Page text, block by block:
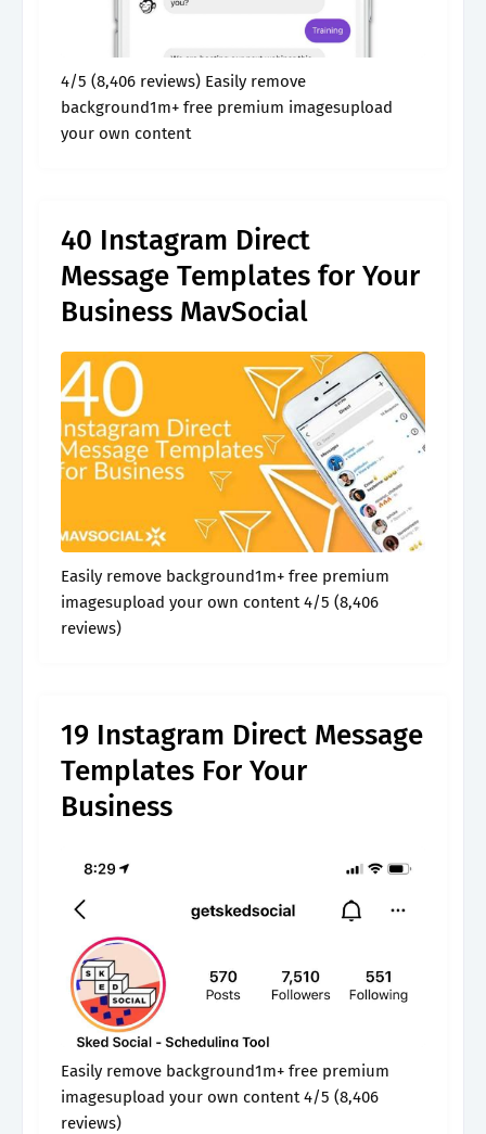
4/5 (8,406 reviews) Easily remove
background1m+ free premium imagesupload
your own content
40 Instagram Direct
Message Templates for Your
Business MavSocial
Easily remove background1m+ free premium
imagesupload your own content 4/5 (8,406
reviews)
19 Instagram Direct Message
Templates For Your
Business
Easily remove background1m+ free premium
imagesupload your own content 4/5 (8,406
reviews)